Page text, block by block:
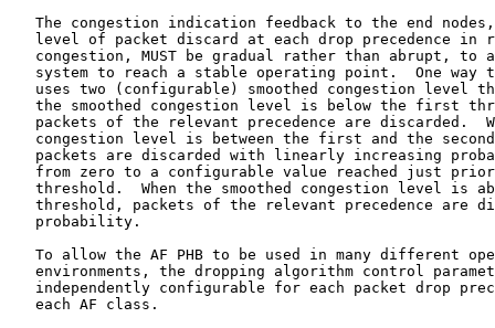
The congestion indication feedback to the end
level of packet discard at each drop precedence in
congestion, MUST be gradual rather than abrupt, to
system to reach a stable operating point.  One way
uses two (configurable) smoothed congestion level
the smoothed congestion level is below the first
packets of the relevant precedence are discarded.
congestion level is between the first and the
packets are discarded with linearly increasing
from zero to a configurable value reached just
threshold.  When the smoothed congestion level is
threshold, packets of the relevant precedence are
   probability.
To allow the AF PHB to be used in many different
environments, the dropping algorithm control
independently configurable for each packet drop
   each AF class.